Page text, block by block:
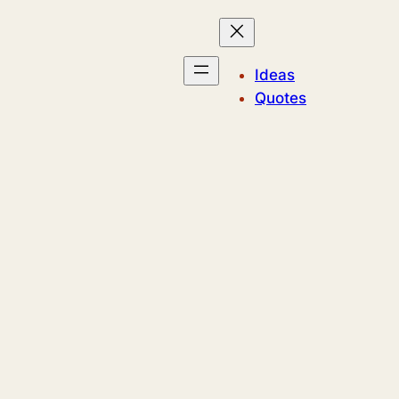
Ideas
Quotes